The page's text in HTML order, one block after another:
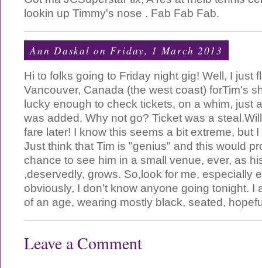
lookin up Timmy's nose . Fab Fab Fab.
Ann Daskal on Friday, 1 March 2013
Hi to folks going to Friday night gig! Well, I just
Vancouver, Canada (the west coast) forTim's
lucky enough to check tickets, on a whim, just
was added. Why not go? Ticket was a
fare later! I know this seems a bit extreme, but
Just think that Tim is "genius" and this would
chance to see him in a small venue, ever, as
,deservedly, grows. So,look for me, especially
obviously, I don't know anyone going tonight. I
of an age, wearing mostly black, seated,
Leave a Comment